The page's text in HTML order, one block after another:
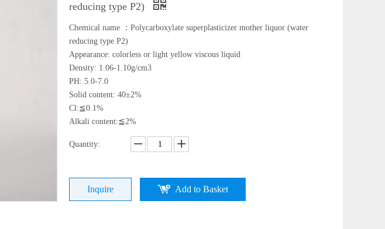
reducing type P2)
Chemical name ：Polycarboxylate superplasticizer mother liquor (water
reducing type P2)
Appearance: colorless or light yellow viscous liquid
Density: 1.06-1.10g/cm3
PH: 5.0-7.0
Solid content: 40±2%
Cl:≦0.1%
Alkali content:≦2%
Quantity:
Inquire Add to Basket